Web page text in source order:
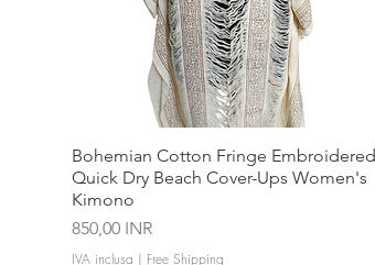
Bohemian Cotton Fringe Embroidered
Quick Dry Beach Cover-Ups Women's
Kimono
Prezzo
850,00 INR
IVA inclusa | Free Shipping